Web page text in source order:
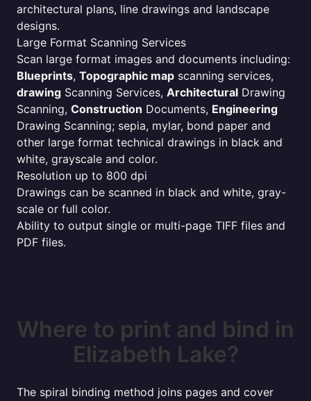
architectural plans, line drawings and landscape
designs.
Large Format Scanning Services
Scan large format images and documents including:
Blueprints, Topographic map scanning services,
drawing Scanning Services, Architectural Drawing
Scanning, Construction Documents, Engineering
Drawing Scanning; sepia, mylar, bond paper and
other large format technical drawings in black and
white, grayscale and color.
Resolution up to 800 dpi
Drawings can be scanned in black and white, gray-
scale or full color.
Ability to output single or multi-page TIFF files and
PDF files.
Where to print and bind in
Elizabeth Lake?
The spiral binding method joins pages and cover